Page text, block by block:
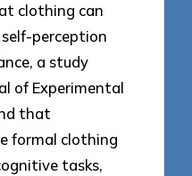
clothing can
perception
a study
of Experimental
that
formal clothing
tasks,